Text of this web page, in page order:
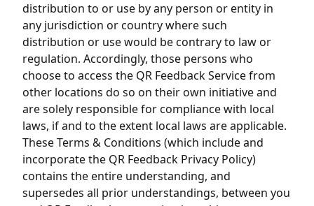
distribution to or use by any person or entity in
any jurisdiction or country where such
distribution or use would be contrary to law or
regulation. Accordingly, those persons who
choose to access the QR Feedback Service from
other locations do so on their own initiative and
are solely responsible for compliance with local
laws, if and to the extent local laws are applicable.
These Terms & Conditions (which include and
incorporate the QR Feedback Privacy Policy)
contains the entire understanding, and
supersedes all prior understandings, between you